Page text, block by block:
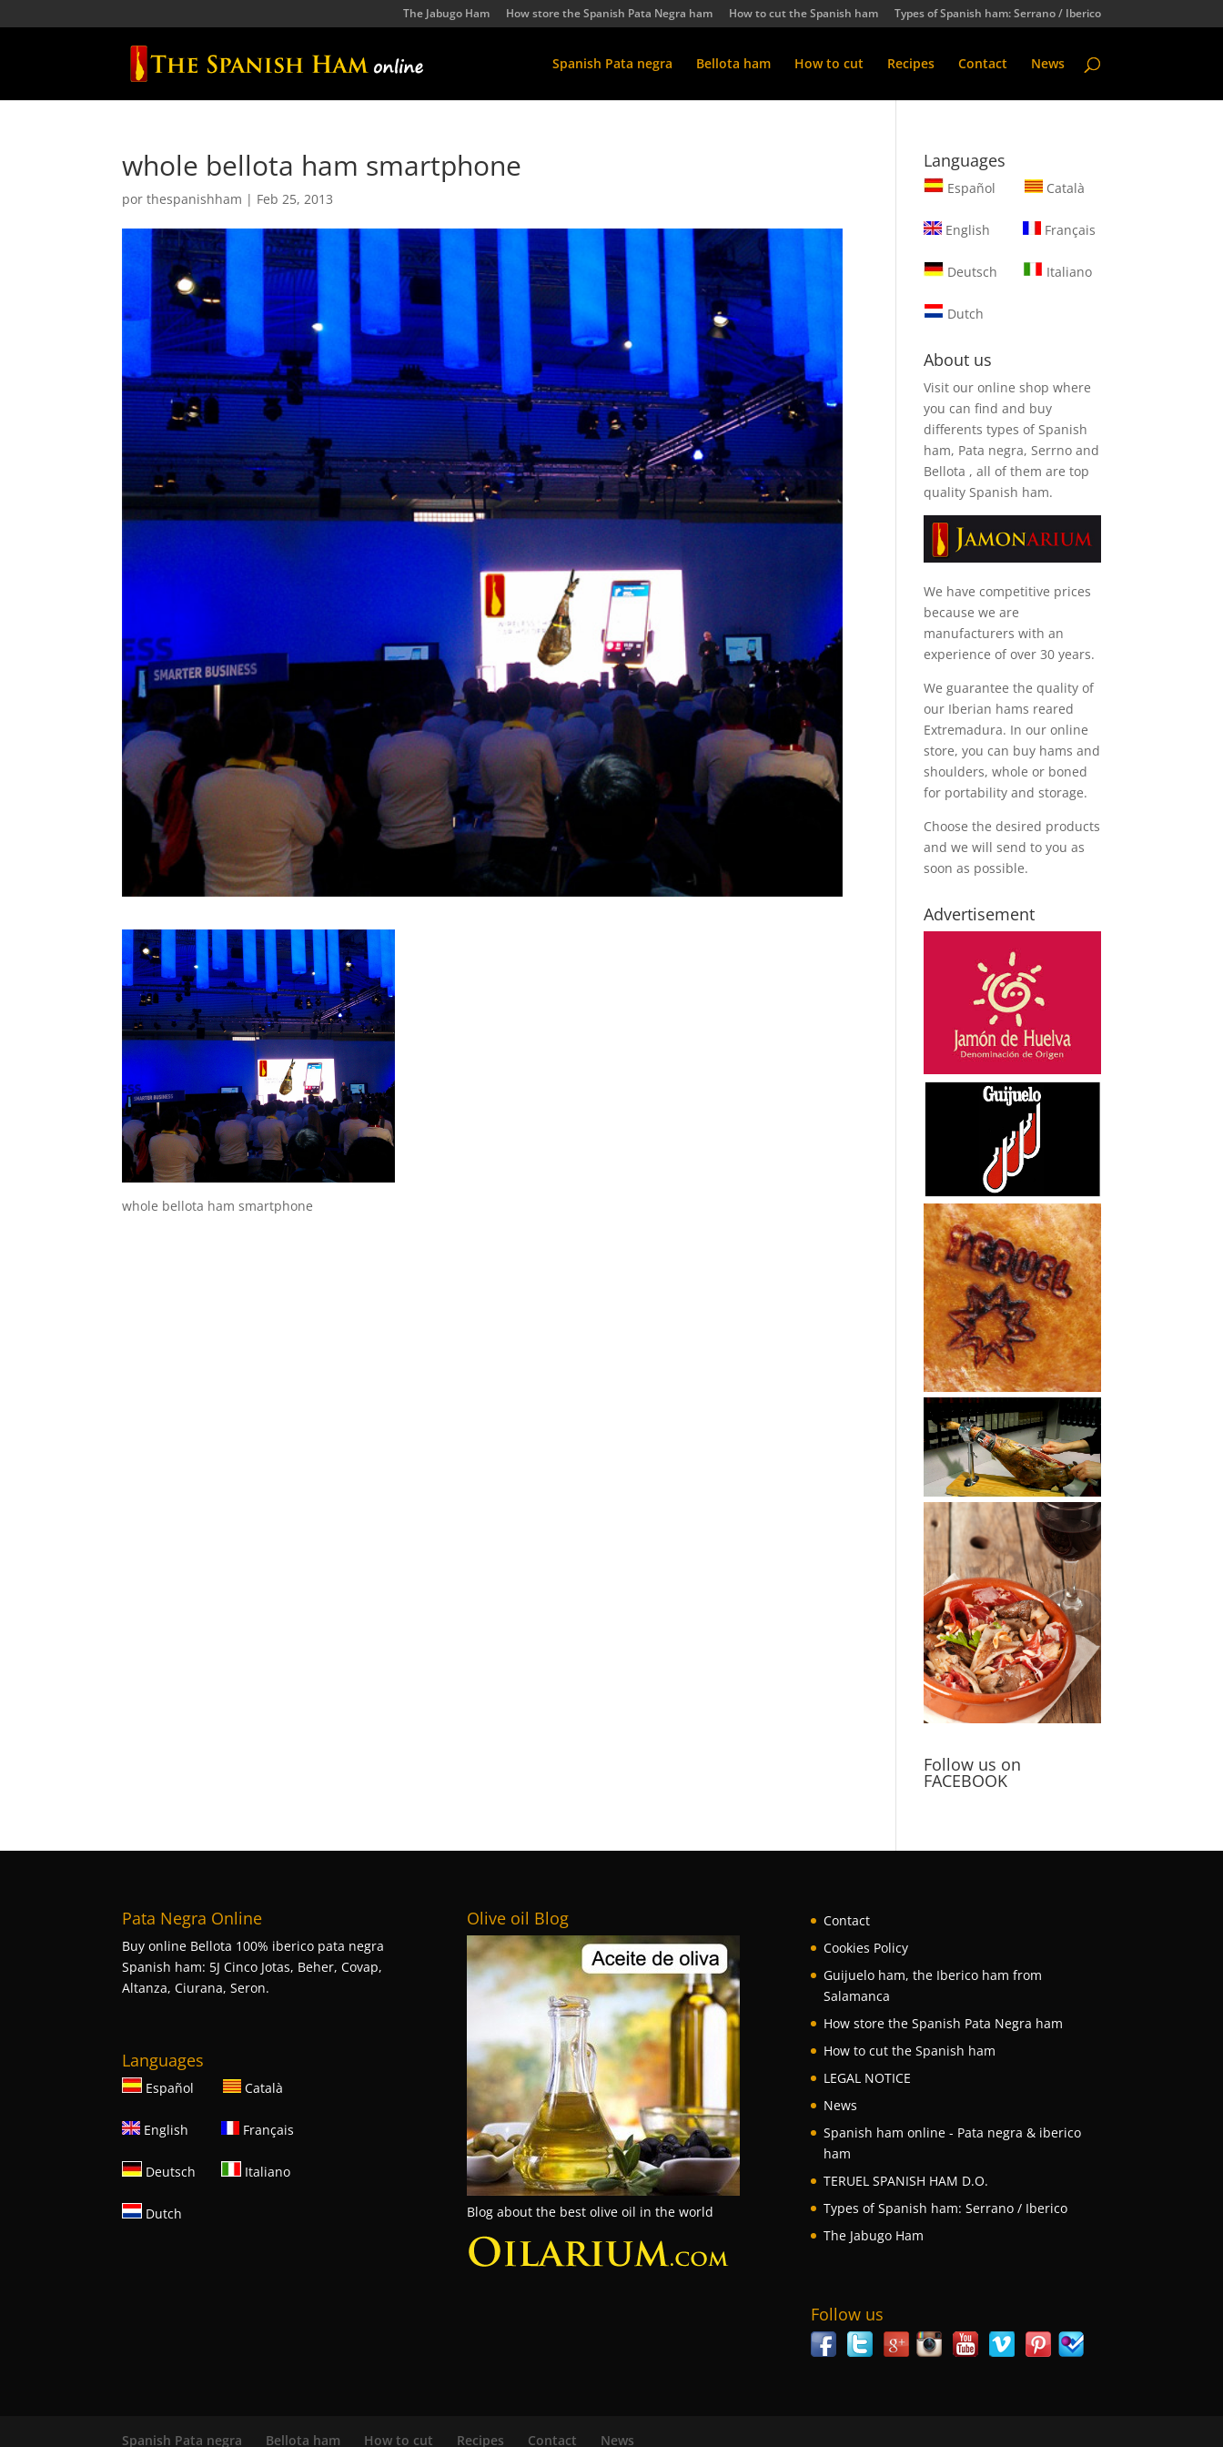
The Jabugo Ham How store the Spanish Pata Negra ham How to cut the Spanish ham Types of Spanish ham: Serrano / Iberico
Spanish Pata negra Bellota ham How to cut Recipes Contact News
whole bellota ham smartphone
porthespanishham | Feb 25, 2013
whole bellota ham smartphone
Languages
Español Català
English Français
Deutsch Italiano
Dutch
About us
Visit our online shop where
you can find and buy
differents types of Spanish
ham, Pata negra, Serrno and
Bellota , all of them are top
quality Spanish ham.
We have competitive prices
because we are
manufacturers with an
experience of over 30 years.
We guarantee the quality of
our Iberian hams reared
Extremadura. In our online
store, you can buy hams and
shoulders, whole or boned
for portability and storage.
Choose the desired products
and we will send to you as
soon as possible.
Advertisement
Follow us on
FACEBOOK
Pata Negra Online
Buy online Bellota 100% iberico pata negra
Spanish ham: 5J Cinco Jotas, Beher, Covap,
Altanza, Ciurana, Seron.
Languages
Español Català
English Français
Deutsch Italiano
Dutch
Olive oil Blog
Blog about the best olive oil in the world
Contact
Cookies Policy
Guijuelo ham, the Iberico ham from
Salamanca
How store the Spanish Pata Negra ham
How to cut the Spanish ham
LEGAL NOTICE
News
Spanish ham online - Pata negra & iberico
ham
TERUEL SPANISH HAM D.O.
Types of Spanish ham: Serrano / Iberico
The Jabugo Ham
Follow us
Spanish Pata negra Bellota ham How to cut Recipes Contact News